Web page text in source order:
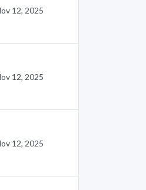
12, 2025
12, 2025
12, 2025